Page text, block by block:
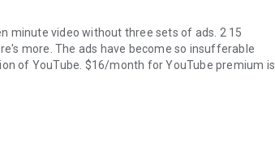
minute video without three sets of ads. 2 15
more. The ads have become so insufferable
of YouTube. $16/month for YouTube premium is